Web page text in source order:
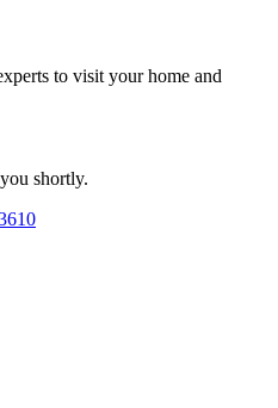
to visit your home and
shortly.